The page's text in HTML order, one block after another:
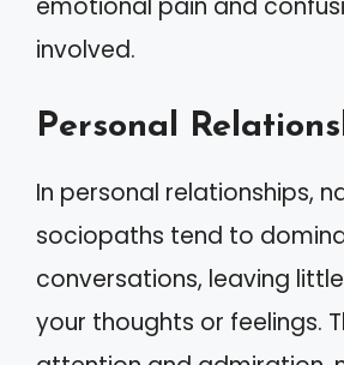
emotional pain and
involved.
Personal
In personal relationships,
sociopaths tend to
conversations, leaving
your thoughts or feelings.